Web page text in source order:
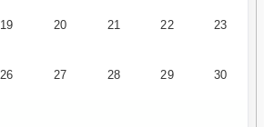
19 20 21 22 23
26 27 28 29 30